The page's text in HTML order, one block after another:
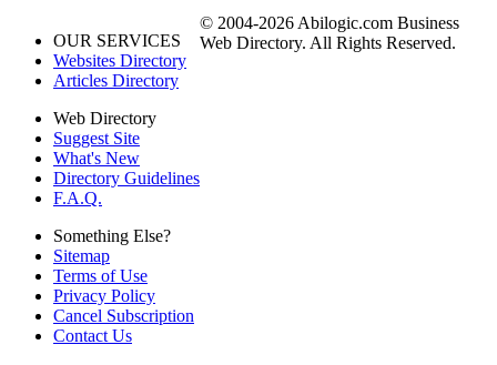
OUR SERVICES
Websites Directory
Articles Directory
Web Directory
Suggest Site
What's New
Directory Guidelines
F.A.Q.
Something Else?
Sitemap
Terms of Use
Privacy Policy
Cancel Subscription
Contact Us
© 2004-2026 Abilogic.com Business
Web Directory. All Rights Reserved.